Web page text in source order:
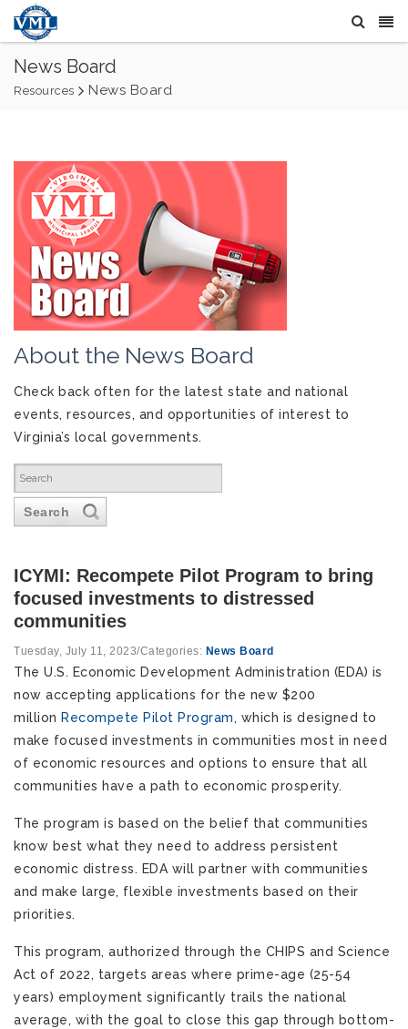
News Board
Resources News Board
About the News Board
Check back often for the latest state and national
events, resources, and opportunities of interest to
Virginia’s local governments.
Search
ICYMI: Recompete Pilot Program to bring
focused investments to distressed
communities
Tuesday, July 11, 2023/Categories: News Board
The U.S. Economic Development Administration (EDA) is
now accepting applications for the new $200
million Recompete Pilot Program, which is designed to
make focused investments in communities most in need
of economic resources and options to ensure that all
communities have a path to economic prosperity.
The program is based on the belief that communities
know best what they need to address persistent
economic distress. EDA will partner with communities
and make large, flexible investments based on their
priorities.
This program, authorized through the CHIPS and Science
Act of 2022, targets areas where prime-age (25-54
years) employment significantly trails the national
average, with the goal to close this gap through bottom-